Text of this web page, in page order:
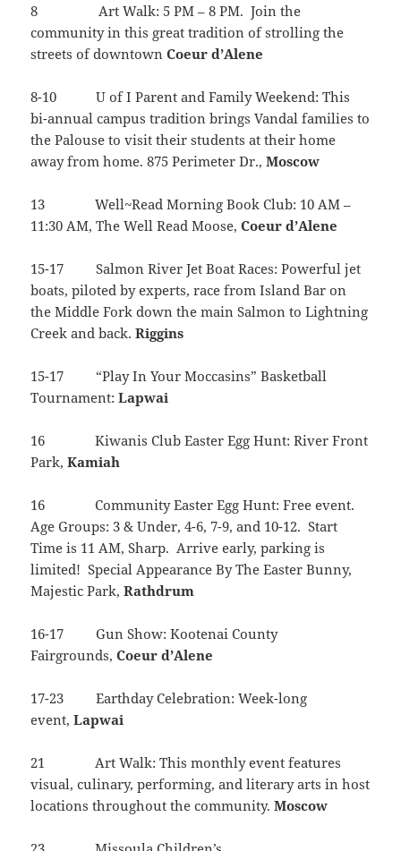
8 Art Walk: 5 PM – 8 PM. Join the
community in this great tradition of strolling the
streets of downtownCoeur d’Alene
8-10 U of I Parent and Family Weekend: This
bi-annual campus tradition brings Vandal families to
the Palouse to visit their students at their home
away from home. 875 Perimeter Dr.,Moscow
13 Well~Read Morning Book Club: 10 AM –
11:30 AM, The Well Read Moose, Coeur d’Alene
15-17 Salmon River Jet Boat Races: Powerful jet
boats, piloted by experts, race from Island Bar on
the Middle Fork down the main Salmon to Lightning
Creek and back.Riggins
15-17 “Play In Your Moccasins” Basketball
Tournament:Lapwai
16 Kiwanis Club Easter Egg Hunt: River Front
Park,Kamiah
16 Community Easter Egg Hunt: Free event.
Age Groups: 3 & Under, 4-6, 7-9, and 10-12. Start
Time is 11 AM, Sharp. Arrive early, parking is
limited! Special Appearance By The Easter Bunny,
Majestic Park,Rathdrum
16-17 Gun Show: Kootenai County
Fairgrounds,Coeur d’Alene
17-23 Earthday Celebration: Week-long
event,Lapwai
21 Art Walk: This monthly event features
visual, culinary, performing, and literary arts in host
locations throughout the community.Moscow